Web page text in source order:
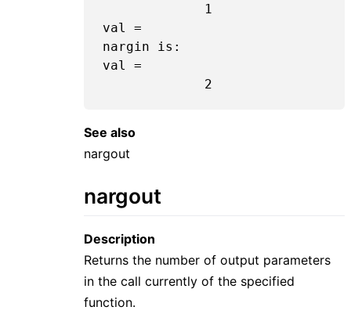
1
val =
nargin is:
val =
2
See also
nargout
nargout
Description
Returns the number of output parameters
in the call currently of the specified
function.